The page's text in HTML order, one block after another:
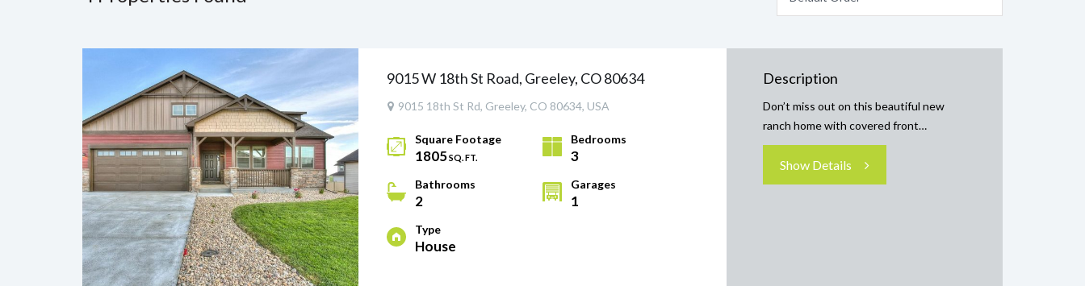
9015 W 18th St Road, Greeley, CO 80634
9015 18th St Rd, Greeley, CO 80634, USA
Square Footage
1805SQ. FT.
Bedrooms
3
Bathrooms
2
Garages
1
Type
House
Description
Don’t miss out on this beautiful new
ranch home with covered front…
Show Details